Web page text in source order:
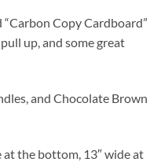
Copy Cardboard”
up, and some great
and Chocolate Brown
at the bottom, 13″ wide at